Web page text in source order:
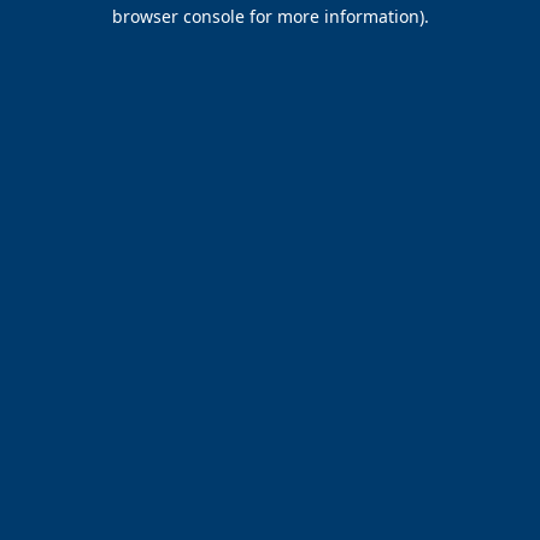
browser console for more information).